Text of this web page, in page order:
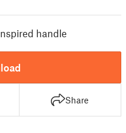
handle
Share